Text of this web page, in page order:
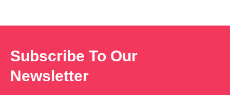
Subscribe To Our
Newsletter